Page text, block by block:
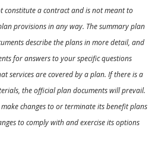
constitute a contract and is not meant to
provisions in any way. The summary plan
describe the plans in more detail, and
for answers to your specific questions
services are covered by a plan. If there is a
the official plan documents will prevail.
changes to or terminate its benefit plans
to comply with and exercise its options